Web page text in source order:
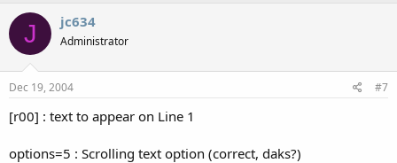
J jc634
Administrator
Dec 19, 2004 #7
[r00] : text to appear on Line 1
options=5 : Scrolling text option (correct, daks?)